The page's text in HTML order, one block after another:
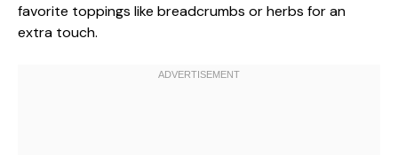
favorite toppings like breadcrumbs or herbs for an
extra touch.